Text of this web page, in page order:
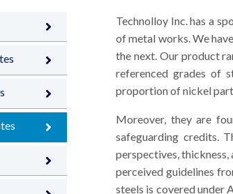
Technolloy Inc. has a
of metal works. We
the next. Our product
referenced grades of
proportion of nickel
Moreover, they are
safeguarding credits.
perspectives, thickness,
perceived guidelines
steels is covered under